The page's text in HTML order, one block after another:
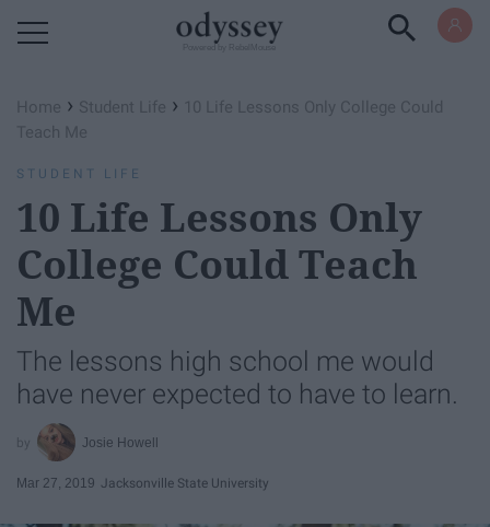
Home › Student Life › 10 Life Lessons Only College Could
Teach Me
STUDENT LIFE
10 Life Lessons Only
College Could Teach
Me
The lessons high school me would
have never expected to have to learn.
Josie Howell
Mar 27, 2019 Jacksonville State University